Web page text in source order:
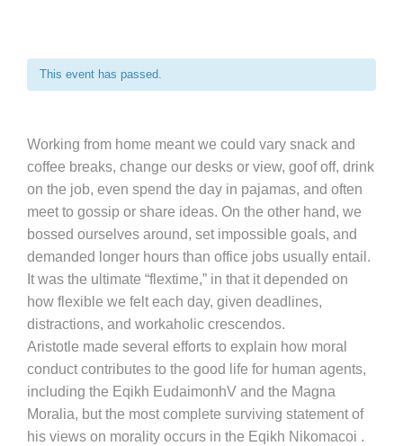
This event has passed.
Working from home meant we could vary snack and
coffee breaks, change our desks or view, goof off, drink
on the job, even spend the day in pajamas, and often
meet to gossip or share ideas. On the other hand, we
bossed ourselves around, set impossible goals, and
demanded longer hours than office jobs usually entail.
It was the ultimate “flextime,” in that it depended on
how flexible we felt each day, given deadlines,
distractions, and workaholic crescendos.
Aristotle made several efforts to explain how moral
conduct contributes to the good life for human agents,
including the Eqikh EudaimonhV and the Magna
Moralia, but the most complete surviving statement of
his views on morality occurs in the Eqikh Nikomacoi .